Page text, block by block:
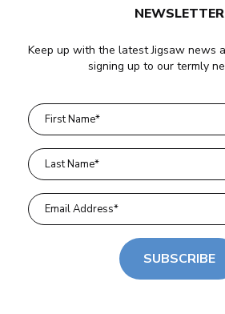
NEWSLETTER
Keep up with the latest Jigsaw news
signing up to our termly
SUBSCRIBE